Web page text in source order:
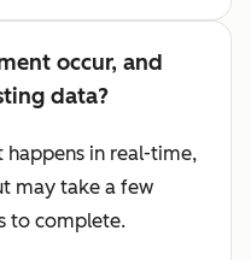
occur, and
data?
happens in real-time,
may take a few
to complete.